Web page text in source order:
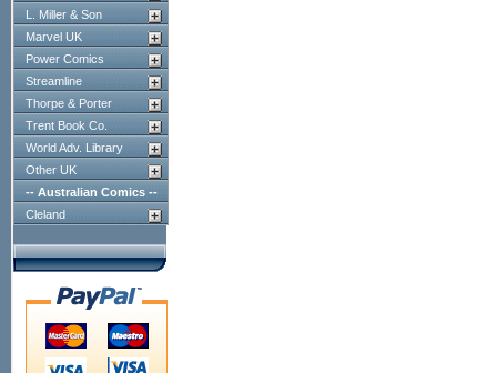
L. Miller & Son
Marvel UK
Power Comics
Streamline
Thorpe & Porter
Trent Book Co.
World Adv. Library
Other UK
-- Australian Comics --
Cleland